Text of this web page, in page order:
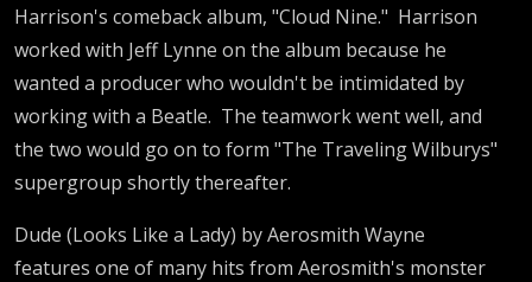
Harrison's comeback album, "Cloud Nine." Harrison
worked with Jeff Lynne on the album because he
wanted a producer who wouldn't be intimidated by
working with a Beatle. The teamwork went well, and
the two would go on to form "The Traveling Wilburys"
supergroup shortly thereafter.
Dude (Looks Like a Lady) by Aerosmith Wayne
features one of many hits from Aerosmith's monster